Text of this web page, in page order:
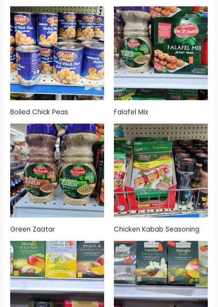
Boiled Chick Peas Falafel Mix
Green Zaatar Chicken Kabab Seasoning